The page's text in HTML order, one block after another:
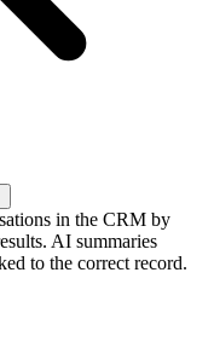
in the CRM by
AI summaries
to the correct record.